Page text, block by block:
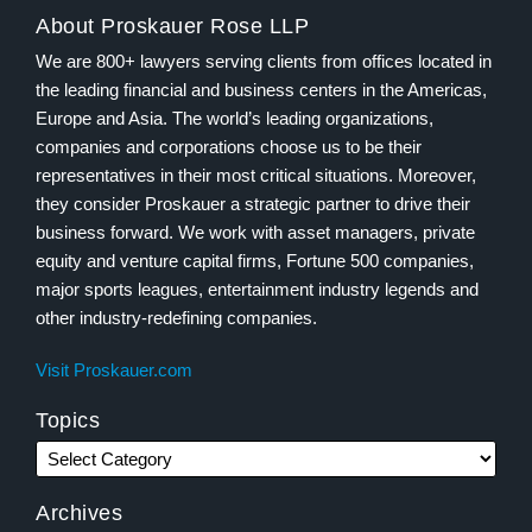
About Proskauer Rose LLP
We are 800+ lawyers serving clients from offices located in
the leading financial and business centers in the Americas,
Europe and Asia. The world’s leading organizations,
companies and corporations choose us to be their
representatives in their most critical situations. Moreover,
they consider Proskauer a strategic partner to drive their
business forward. We work with asset managers, private
equity and venture capital firms, Fortune 500 companies,
major sports leagues, entertainment industry legends and
other industry-redefining companies.
Visit Proskauer.com
Topics
Archives